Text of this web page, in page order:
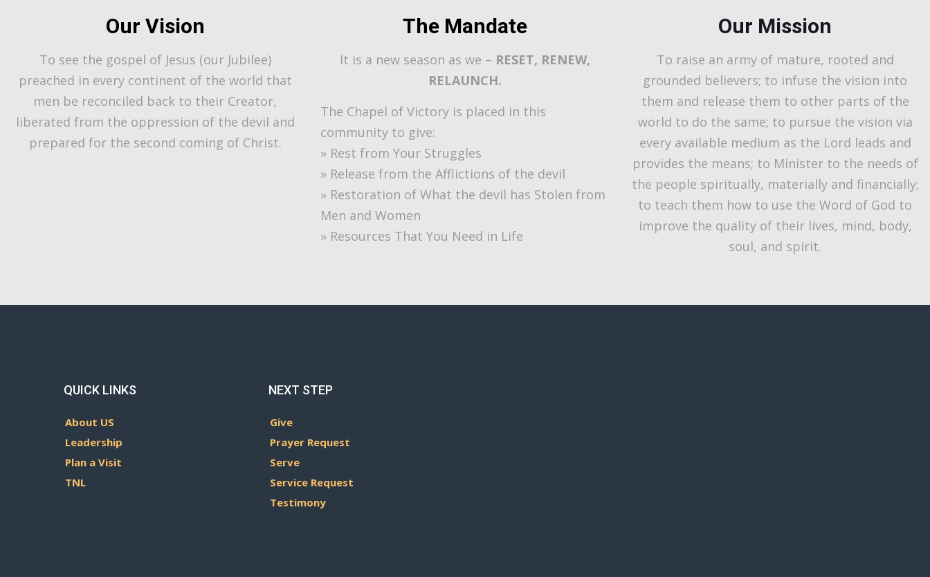
Our Vision
To see the gospel of Jesus (our Jubilee)
preached in every continent of the world that
men be reconciled back to their Creator,
liberated from the oppression of the devil and
prepared for the second coming of Christ.
The Mandate
It is a new season as we – RESET, RENEW,
RELAUNCH.
The Chapel of Victory is placed in this
community to give:
» Rest from Your Struggles
» Release from the Afflictions of the devil
» Restoration of What the devil has Stolen from
Men and Women
» Resources That You Need in Life
Our Mission
To raise an army of mature, rooted and
grounded believers; to infuse the vision into
them and release them to other parts of the
world to do the same; to pursue the vision via
every available medium as the Lord leads and
provides the means; to Minister to the needs of
the people spiritually, materially and financially;
to teach them how to use the Word of God to
improve the quality of their lives, mind, body,
soul, and spirit.
QUICK LINKS
About US
Leadership
Plan a Visit
TNL
NEXT STEP
Give
Prayer Request
Serve
Service Request
Testimony